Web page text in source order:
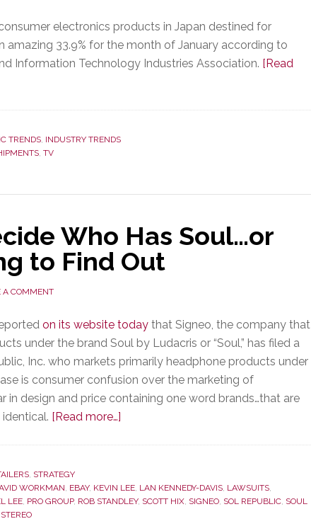
electronics products in Japan destined for
33.9% for the month of January according to
Information Technology Industries Association. [Read
TRENDS, INDUSTRY TRENDS
, TV
Who Has Soul…or
to Find Out
A COMMENT
on its website today that Signeo, the company that
under the brand Soul by Ludacris or “Soul,” has filed a
Inc. who markets primarily headphone products under
is consumer confusion over the marketing of
in design and price containing one word brands…that are
[Read more…]
Decide
Who
, STRATEGY
WORKMAN, EBAY, KEVIN LEE, LAN KENNEDY-DAVIS, LAWSUITS,
LEE, PRO GROUP, ROB STANDLEY, SCOTT HIX, SIGNEO, SOL REPUBLIC, SOUL